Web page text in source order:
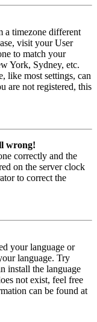
a timezone different
visit your User
to match your
York, Sydney, etc.
like most settings, can
are not registered, this
wrong!
correctly and the
on the server clock
to correct the
your language or
language. Try
install the language
not exist, feel free
can be found at